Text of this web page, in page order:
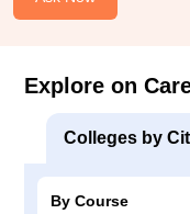
Explore on
Colleges by
By Course